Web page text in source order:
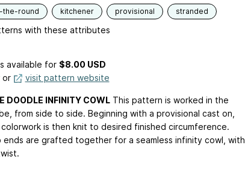
the-round kitchener provisional stranded
with these attributes
available for $8.00 USD
or visit pattern website
DOODLE INFINITY COWLThis pattern is worked in the
from side to side. Beginning with a provisional cast on,
is then knit to desired finished circumference.
ends are grafted together for a seamless infinity cowl, with